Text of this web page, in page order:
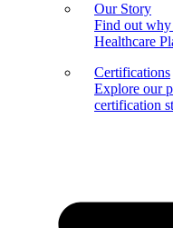
Our Story
Find out
Healthcare
Certifications
Explore our
certification